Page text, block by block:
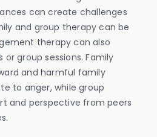
can create challenges
and group therapy can be
therapy can also
group sessions. Family
and harmful family
to anger, while group
and perspective from peers